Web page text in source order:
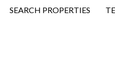
SEARCH PROPERTIES